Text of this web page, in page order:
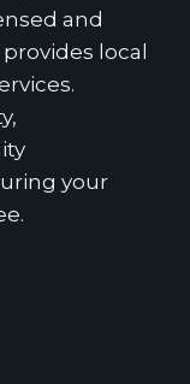
and
local
your